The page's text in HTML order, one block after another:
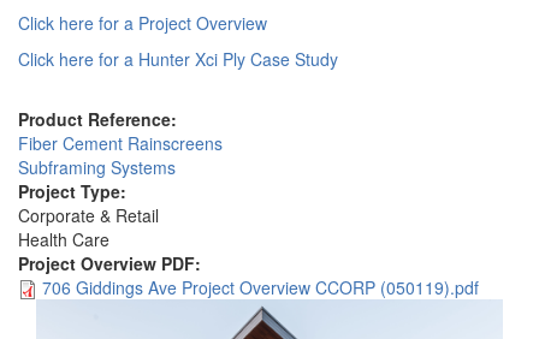
Click here for a Project Overview
Click here for a Hunter Xci Ply Case Study
Product Reference:
Fiber Cement Rainscreens
Subframing Systems
Project Type:
Corporate & Retail
Health Care
Project Overview PDF:
706 Giddings Ave Project Overview CCORP (050119).pdf